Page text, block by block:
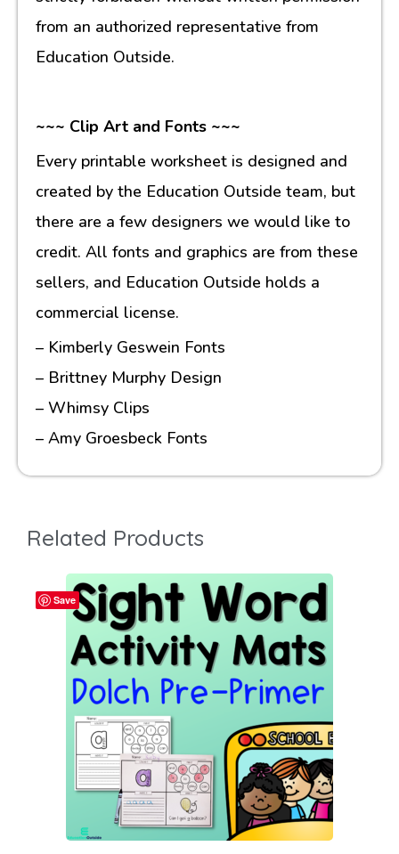
from an authorized representative from
Education Outside.
~~~ Clip Art and Fonts ~~~
Every printable worksheet is designed and
created by the Education Outside team, but
there are a few designers we would like to
credit. All fonts and graphics are from these
sellers, and Education Outside holds a
commercial license.
– Kimberly Geswein Fonts
– Brittney Murphy Design
– Whimsy Clips
– Amy Groesbeck Fonts
Related Products
Save